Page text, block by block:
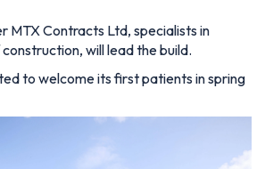
MTX Contracts Ltd, specialists in
will lead the build.
to welcome its first patients in spring